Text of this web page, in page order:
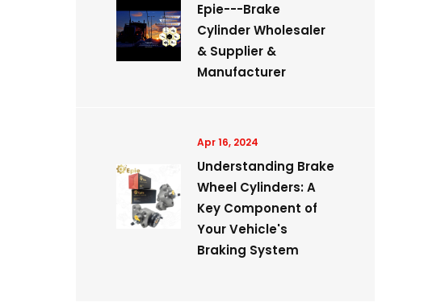
Epie---Brake
Cylinder Wholesaler
& Supplier &
Manufacturer
Apr 16, 2024
Understanding Brake
Wheel Cylinders: A
Key Component of
Your Vehicle's
Braking System